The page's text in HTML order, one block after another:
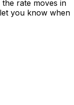
rate moves in
you know when